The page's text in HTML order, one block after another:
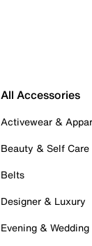
All Accessories
Activewear &
Beauty & Self Care
Belts
Designer & Luxury
Evening & Wedding